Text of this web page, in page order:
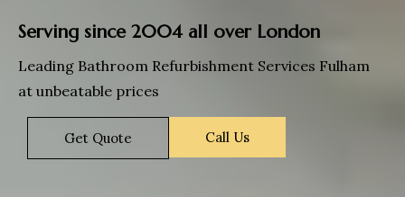
Serving since 2004 all over London
Leading Bathroom Refurbishment Services Fulham
at unbeatable prices
Get Quote Call Us